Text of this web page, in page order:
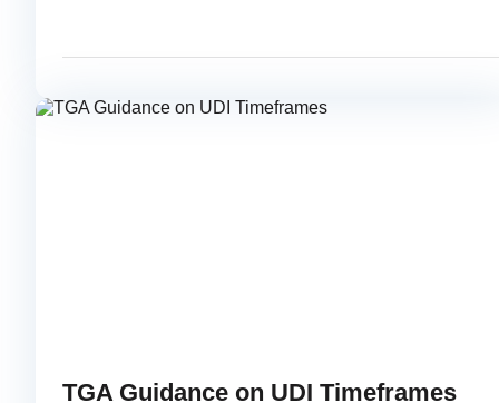
APRIL 30, 2025
TGA Guidance on UDI Timeframes